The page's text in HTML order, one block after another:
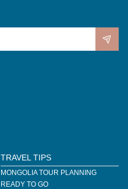
TRAVEL TIPS
MONGOLIA TOUR PLANNING
READY TO GO